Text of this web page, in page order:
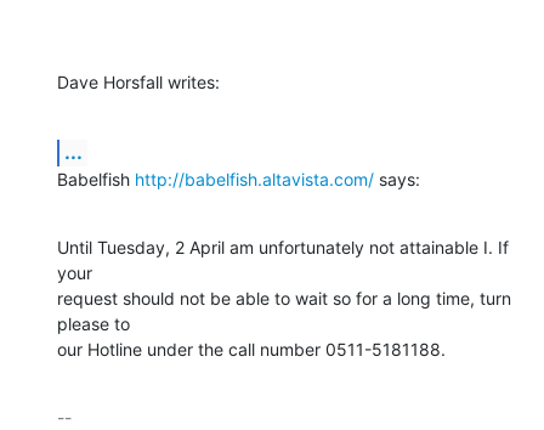
Dave Horsfall writes:
...
Babelfish http://babelfish.altavista.com/ says:
Until Tuesday, 2 April am unfortunately not attainable I. If
your
request should not be able to wait so for a long time, turn
please to
our Hotline under the call number 0511-5181188.
--